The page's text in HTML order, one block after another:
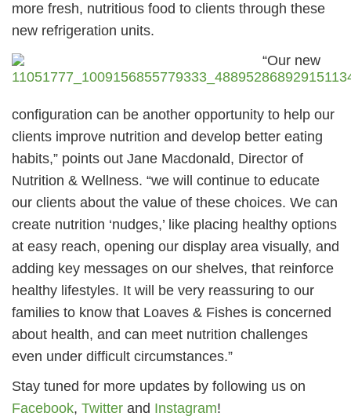
more fresh, nutritious food to clients through these
new refrigeration units.
“Our new
configuration can be another opportunity to help our
clients improve nutrition and develop better eating
habits,” points out Jane Macdonald, Director of
Nutrition & Wellness. “we will continue to educate
our clients about the value of these choices. We can
create nutrition ‘nudges,’ like placing healthy options
at easy reach, opening our display area visually, and
adding key messages on our shelves, that reinforce
healthy lifestyles. It will be very reassuring to our
families to know that Loaves & Fishes is concerned
about health, and can meet nutrition challenges
even under difficult circumstances.”
Stay tuned for more updates by following us on
Facebook, Twitter and Instagram!